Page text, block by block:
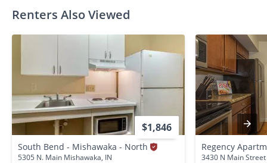
Renters Also Viewed
$1,846
South Bend - Mishawaka - North
5305 N. Main Mishawaka, IN
Regency
3430 N Main